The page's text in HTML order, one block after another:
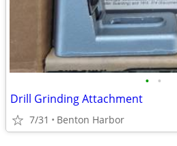
• •
Drill Grinding Attachment
7/31 Benton Harbor